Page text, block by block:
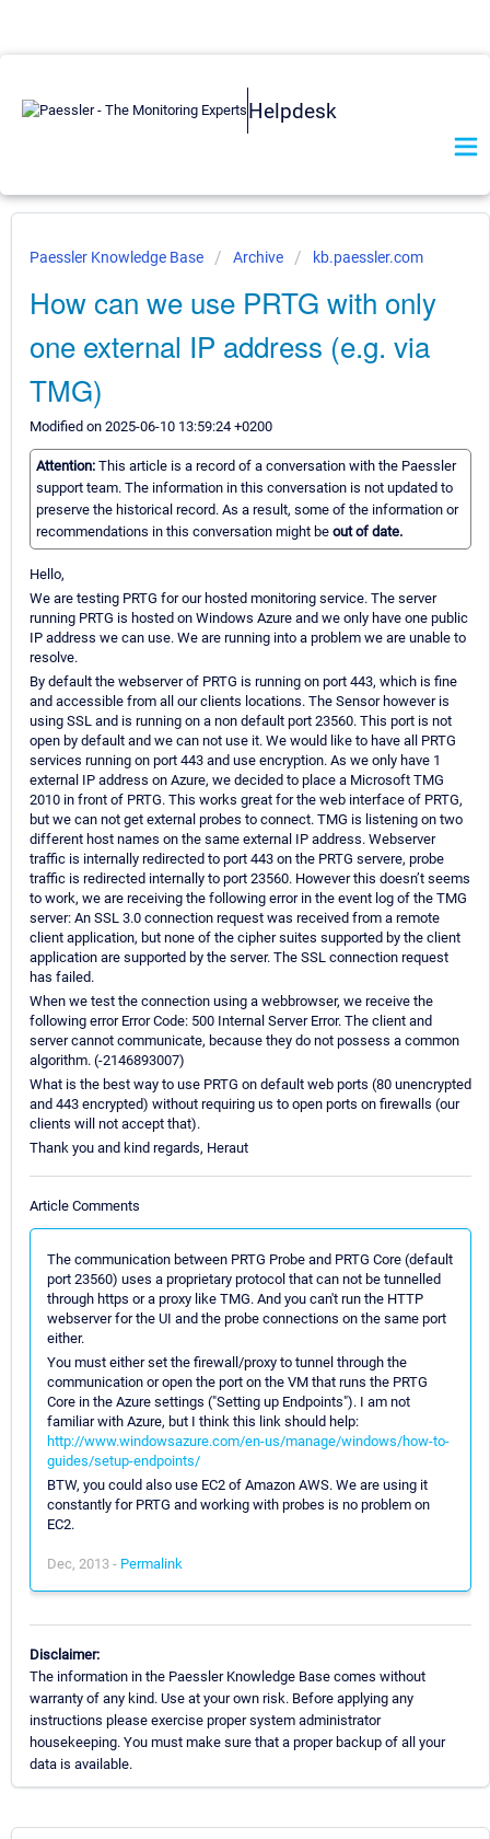
Helpdesk
Paessler Knowledge Base Archive kb.paessler.com
How can we use PRTG with only
one external IP address (e.g. via
TMG)
Modified on 2025-06-10 13:59:24 +0200
Attention: This article is a record of a conversation with the Paessler
support team. The information in this conversation is not updated to
preserve the historical record. As a result, some of the information or
recommendations in this conversation might be out of date.
Hello,
We are testing PRTG for our hosted monitoring service. The server
running PRTG is hosted on Windows Azure and we only have one public
IP address we can use. We are running into a problem we are unable to
resolve.
By default the webserver of PRTG is running on port 443, which is fine
and accessible from all our clients locations. The Sensor however is
using SSL and is running on a non default port 23560. This port is not
open by default and we can not use it. We would like to have all PRTG
services running on port 443 and use encryption. As we only have 1
external IP address on Azure, we decided to place a Microsoft TMG
2010 in front of PRTG. This works great for the web interface of PRTG,
but we can not get external probes to connect. TMG is listening on two
different host names on the same external IP address. Webserver
traffic is internally redirected to port 443 on the PRTG servere, probe
traffic is redirected internally to port 23560. However this doesn’t seems
to work, we are receiving the following error in the event log of the TMG
server: An SSL 3.0 connection request was received from a remote
client application, but none of the cipher suites supported by the client
application are supported by the server. The SSL connection request
has failed.
When we test the connection using a webbrowser, we receive the
following error Error Code: 500 Internal Server Error. The client and
server cannot communicate, because they do not possess a common
algorithm. (-2146893007)
What is the best way to use PRTG on default web ports (80 unencrypted
and 443 encrypted) without requiring us to open ports on firewalls (our
clients will not accept that).
Thank you and kind regards, Heraut
Article Comments
The communication between PRTG Probe and PRTG Core (default
port 23560) uses a proprietary protocol that can not be tunnelled
through https or a proxy like TMG. And you can't run the HTTP
webserver for the UI and the probe connections on the same port
either.
You must either set the firewall/proxy to tunnel through the
communication or open the port on the VM that runs the PRTG
Core in the Azure settings ("Setting up Endpoints"). I am not
familiar with Azure, but I think this link should help:
http://www.windowsazure.com/en-us/manage/windows/how-to-
guides/setup-endpoints/
BTW, you could also use EC2 of Amazon AWS. We are using it
constantly for PRTG and working with probes is no problem on
EC2.
Dec, 2013 - Permalink
Disclaimer:
The information in the Paessler Knowledge Base comes without
warranty of any kind. Use at your own risk. Before applying any
instructions please exercise proper system administrator
housekeeping. You must make sure that a proper backup of all your
data is available.